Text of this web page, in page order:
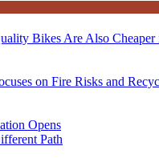
Bikes Are Also
on Fire Risks and
Opens
Path